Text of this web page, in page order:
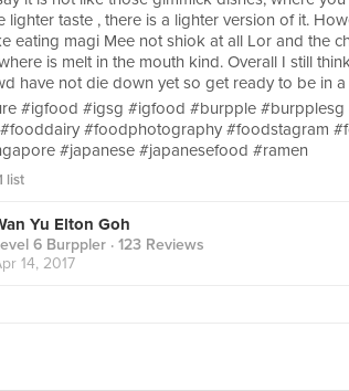
lighter taste , there is a lighter version of it.
eating magi Mee not shiok at all Lor and the
is melt in the mouth kind. Overall I still
have not die down yet so get ready to be in
#igfood #igsg #igfood #burpple #burpplesg
#foodphotography #foodstagram
#japanese #japanesefood #ramen
list
Yu Elton Goh
6 Burppler · 123 Reviews
14, 2017